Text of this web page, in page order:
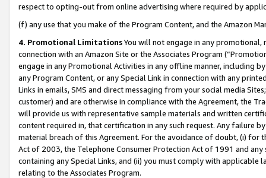
respect to opting-out from online advertising where required by
(f) any use that you make of the Program Content, and the Amazon
4. Promotional LimitationsYou will not engage in any
connection with an Amazon Site or the Associates Program
engage in any Promotional Activities in any offline manner, including
any Program Content, or any Special Link in connection with any
Links in emails, SMS and direct messaging from your social media
customer) and are otherwise in compliance with the Agreement, the
will provide us with representative sample materials and written
content required in, that certification in any such request. Any failure
material breach of this Agreement. For the avoidance of doubt, (i) for
Act of 2003, the Telephone Consumer Protection Act of 1991 and
containing any Special Links, and (ii) you must comply with
relating to the Associates Program.